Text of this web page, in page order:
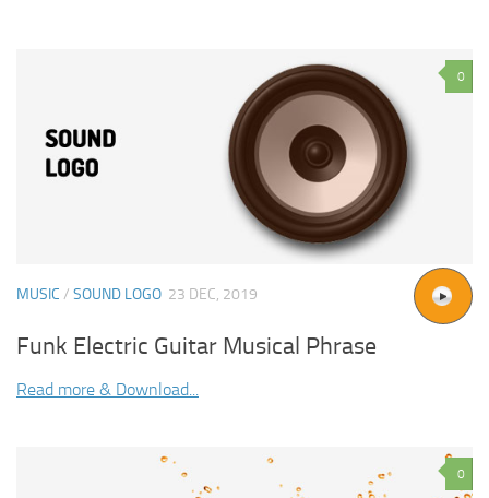
0
MUSIC / SOUND LOGO 23 DEC, 2019
Funk Electric Guitar Musical Phrase
Read more & Download...
0